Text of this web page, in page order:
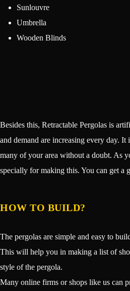
Sunlouvre
Umbrella
Wooden Blinds
Besides this, Retractable Pergolas is
and demand are increasing every day.
many of your area without a doubt. As
specially for making this. You can get a
HOW TO BUILD?
The pergolas are simple and easy to
This will help you in making a list of
style of the pergola.
Many online firms or shops like us can